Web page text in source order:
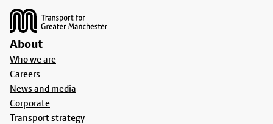
About
Who we are
Careers
News and media
Corporate
Transport strategy